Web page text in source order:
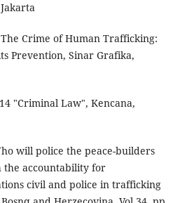
Crime of Human Trafficking:
Prevention, Sinar Grafika,
"Criminal Law", Kencana,
will police the peace-builders
accountability for
civil and police in trafficking